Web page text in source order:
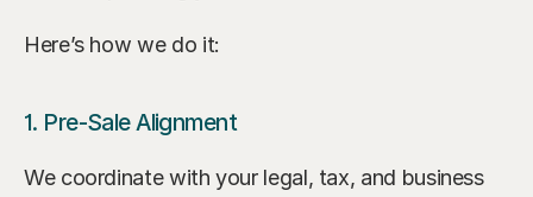
Here’s how we do it:
1. Pre-Sale Alignment
We coordinate with your legal, tax, and business